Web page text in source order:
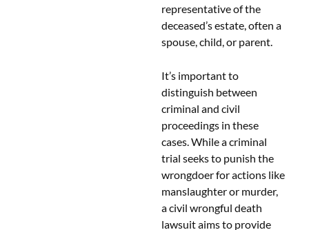
representative of the
deceased’s estate, often a
spouse, child, or parent.
It’s important to
distinguish between
criminal and civil
proceedings in these
cases. While a criminal
trial seeks to punish the
wrongdoer for actions like
manslaughter or murder,
a civil wrongful death
lawsuit aims to provide